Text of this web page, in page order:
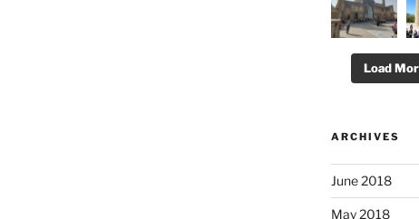
Load
ARCHIVES
June 2018
May 2018